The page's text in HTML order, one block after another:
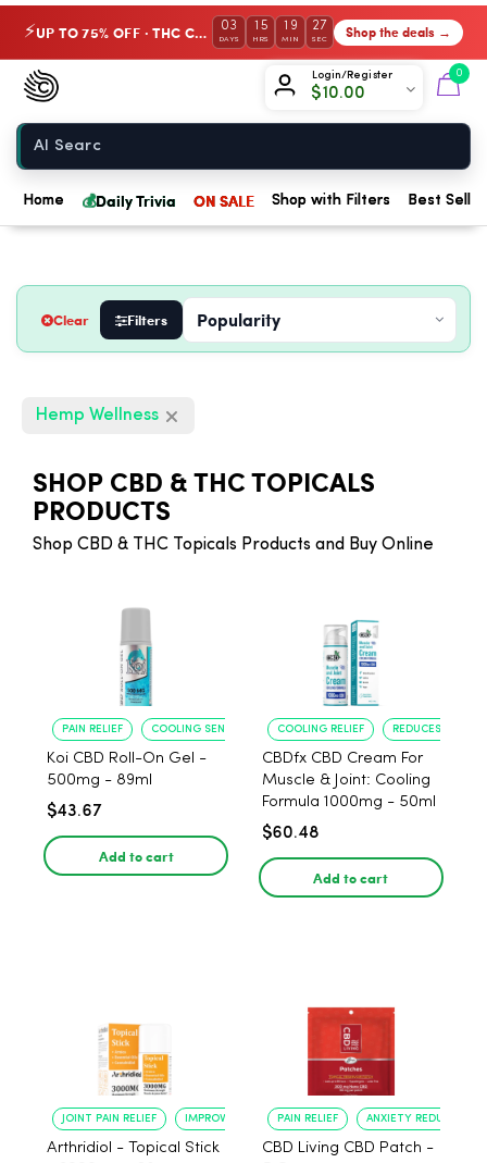
⚡ UP TO 75% OFF · THC Collection 03
DAYS
15
HRS
19
MIN
26
SEC Shop the deals →
Login/Register
$10.00
0
Chow420
Home
Home 💰Daily Trivia ON SALE Shop with Filters Best
Clear Filters
Hemp Wellness
SHOP CBD & THC TOPICALS
PRODUCTS
Shop CBD & THC Topicals Products and Buy Online
PAIN RELIEF COOLING SENSATION
Koi CBD Roll-On Gel -
500mg - 89ml
$43.67
Add to cart
COOLING RELIEF REDUCES
CBDfx CBD Cream For
Muscle & Joint: Cooling
Formula 1000mg - 50ml
$60.48
Add to cart
JOINT PAIN RELIEF IMPROVED MOBILITY
Arthridiol - Topical Stick
PAIN RELIEF ANXIETY REDUCTION
CBD Living CBD Patch -